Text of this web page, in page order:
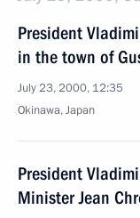
President
in the town of
July 23, 2000, 12:35
Okinawa, Japan
President
Minister Jean